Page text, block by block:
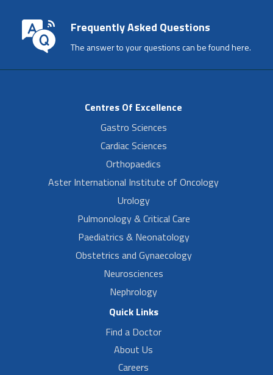
Frequently Asked Questions
The answer to your questions can be found here.
Centres Of Excellence
Gastro Sciences
Cardiac Sciences
Orthopaedics
Aster International Institute of Oncology
Urology
Pulmonology & Critical Care
Paediatrics & Neonatology
Obstetrics and Gynaecology
Neurosciences
Nephrology
Quick Links
Find a Doctor
About Us
Careers